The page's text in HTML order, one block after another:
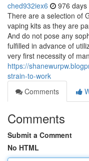
ched932iex6 976 days
There are a selection of
vaping kits as they are
And do not pose any
fulfilled in advance of
very first necessity of
https://
strain-to-work
Comments
Comments
Submit a Comment
No HTML